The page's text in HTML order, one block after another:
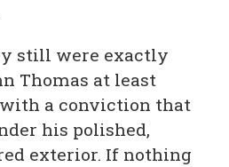
still were exactly
Thomas at least
with a conviction that
his polished,
exterior. If nothing